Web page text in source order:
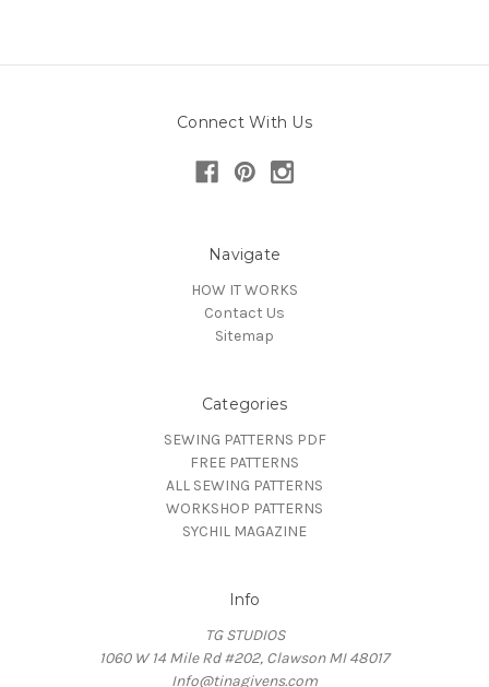
Connect With Us
Navigate
HOW IT WORKS
Contact Us
Sitemap
Categories
SEWING PATTERNS PDF
FREE PATTERNS
ALL SEWING PATTERNS
WORKSHOP PATTERNS
SYCHIL MAGAZINE
Info
TG STUDIOS
1060 W 14 Mile Rd #202, Clawson MI 48017
Info@tinagivens.com